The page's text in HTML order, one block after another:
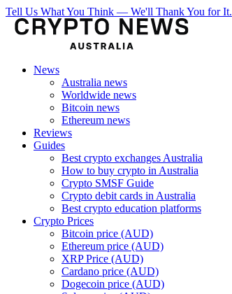
Tell Us What You Think — We'll Thank You for It.
News
Australia news
Worldwide news
Bitcoin news
Ethereum news
Reviews
Guides
Best crypto exchanges Australia
How to buy crypto in Australia
Crypto SMSF Guide
Crypto debit cards in Australia
Best crypto education platforms
Crypto Prices
Bitcoin price (AUD)
Ethereum price (AUD)
XRP Price (AUD)
Cardano price (AUD)
Dogecoin price (AUD)